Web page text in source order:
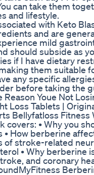
can take them
and lifestyle.
with Keto
and are
mild
should subside as
if I have dietary
them suitable
any specific
before taking the
Youe Not
Loss Tablets |
Bellyfatloss
covers: • Why you
How berberine
of stroke-related
• Why berberine
and coronary